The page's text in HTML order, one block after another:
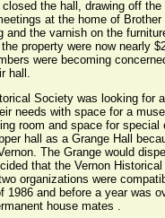
the hall, drawing off
at the home of
and the varnish on the
property were now nearly
were becoming
hall.
Society was looking for
needs with space for a
room and space for special
hall as a Grange Hall
The Grange would
that the Vernon
organizations were
1986 and before a year was
house mates .